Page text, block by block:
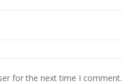
for the next time I comment.